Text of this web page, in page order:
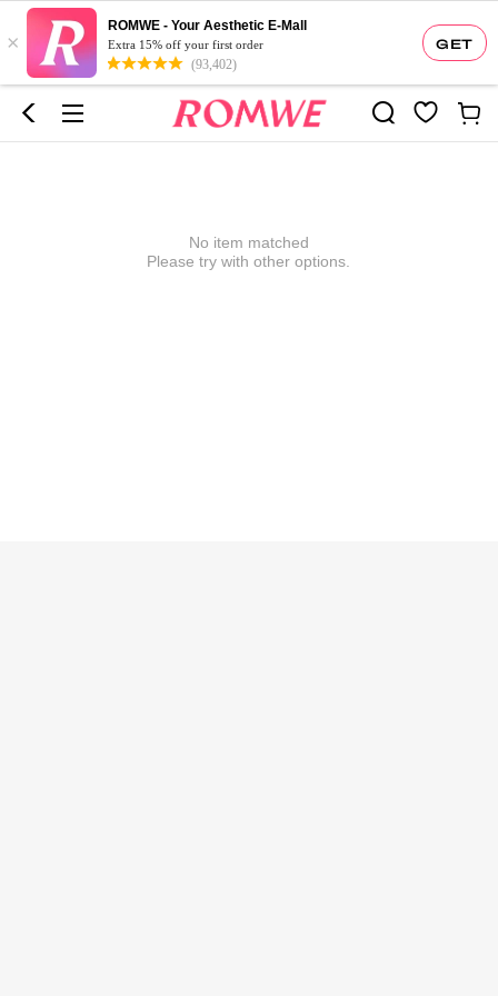
GET
×
ROMWE - Your Aesthetic E-Mall
Extra 15% off your first order
(93,402)
No item matched
Please try with other options.